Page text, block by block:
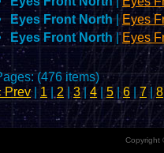
Eyes Front North|Eyes
Eyes Front North |Eyes
(476 items)
Prev| 1 | 2 |3| 4 | 5 |6 | 7 | 8
Copyright